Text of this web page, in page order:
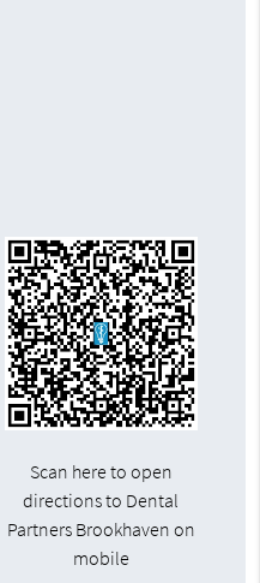
Scan here to open
directions to Dental
Partners Brookhaven on
mobile